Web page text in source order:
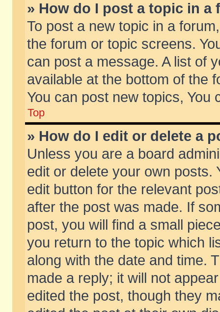
» How do I post a topic in a
To post a new topic in a
the forum or topic screens.
can post a message. A list of
available at the bottom of the
You can post new topics, You
Top
» How do I edit or delete a
Unless you are a board
edit or delete your own posts.
edit button for the relevant
after the post was made. If
post, you will find a small
you return to the topic which
along with the date and time.
made a reply; it will not
edited the post, though they